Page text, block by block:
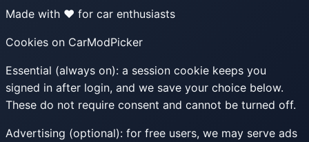
Made with ❤️ for car enthusiasts
Cookies on CarModPicker
Essential (always on): a session cookie keeps you
signed in after login, and we save your choice below.
These do not require consent and cannot be turned off.
Advertising (optional): for free users, we may serve ads